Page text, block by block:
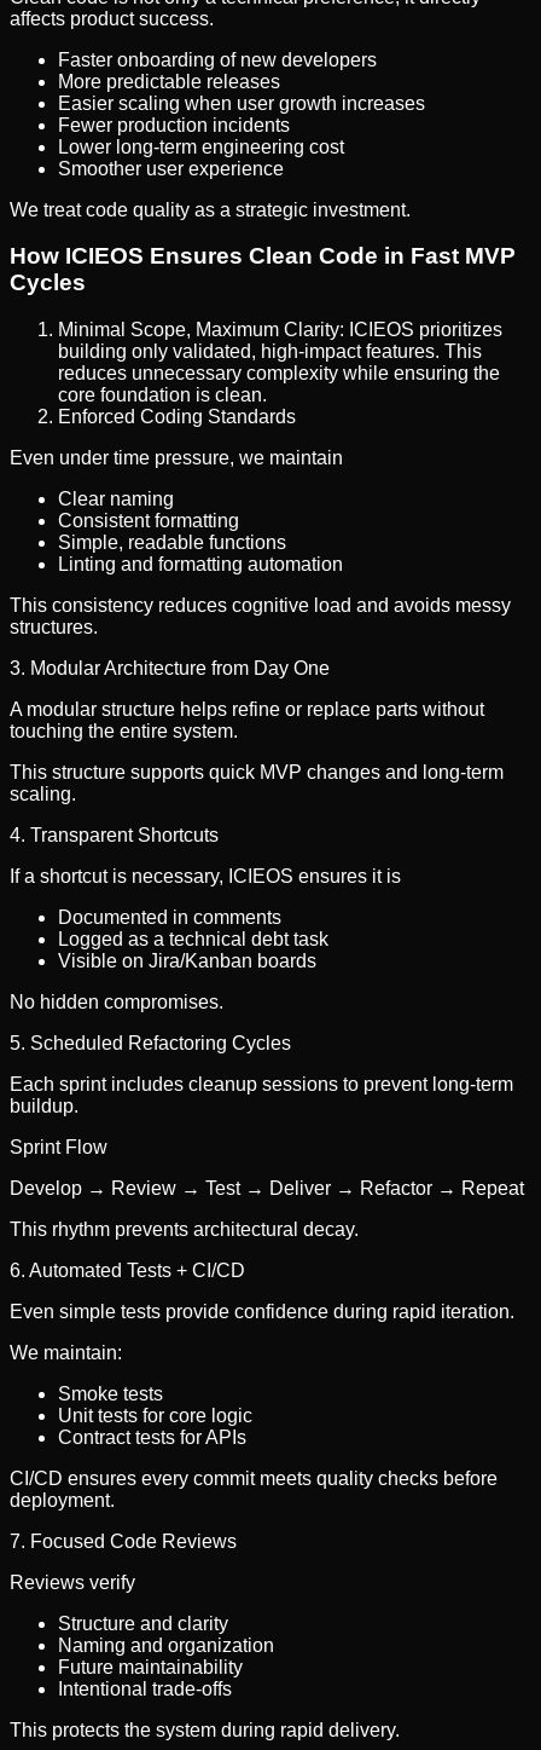
affects product success.
Faster onboarding of new developers
More predictable releases
Easier scaling when user growth increases
Fewer production incidents
Lower long-term engineering cost
Smoother user experience
We treat code quality as a strategic investment.
How ICIEOS Ensures Clean Code in Fast MVP
Cycles
Minimal Scope, Maximum Clarity: ICIEOS prioritizes
building only validated, high-impact features. This
reduces unnecessary complexity while ensuring the
core foundation is clean.
Enforced Coding Standards
Even under time pressure, we maintain
Clear naming
Consistent formatting
Simple, readable functions
Linting and formatting automation
This consistency reduces cognitive load and avoids messy
structures.
3. Modular Architecture from Day One
A modular structure helps refine or replace parts without
touching the entire system.
This structure supports quick MVP changes and long-term
scaling.
4. Transparent Shortcuts
If a shortcut is necessary, ICIEOS ensures it is
Documented in comments
Logged as a technical debt task
Visible on Jira/Kanban boards
No hidden compromises.
5. Scheduled Refactoring Cycles
Each sprint includes cleanup sessions to prevent long-term
buildup.
Sprint Flow
Develop → Review → Test → Deliver → Refactor → Repeat
This rhythm prevents architectural decay.
6. Automated Tests + CI/CD
Even simple tests provide confidence during rapid iteration.
We maintain:
Smoke tests
Unit tests for core logic
Contract tests for APIs
CI/CD ensures every commit meets quality checks before
deployment.
7. Focused Code Reviews
Reviews verify
Structure and clarity
Naming and organization
Future maintainability
Intentional trade-offs
This protects the system during rapid delivery.